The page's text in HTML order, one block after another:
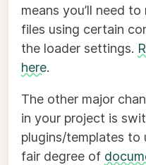
means you’ll need
files using certain
the loader settings.
here.
The other major
in your project is
plugins/templates to
fair degree of